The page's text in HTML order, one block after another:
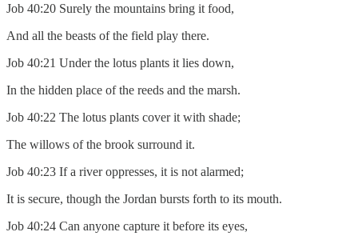
Job 40:20 Surely the mountains bring it food,
And all the beasts of the field play there.
Job 40:21 Under the lotus plants it lies down,
In the hidden place of the reeds and the marsh.
Job 40:22 The lotus plants cover it with shade;
The willows of the brook surround it.
Job 40:23 If a river oppresses, it is not alarmed;
It is secure, though the Jordan bursts forth to its mouth.
Job 40:24 Can anyone capture it before its eyes,